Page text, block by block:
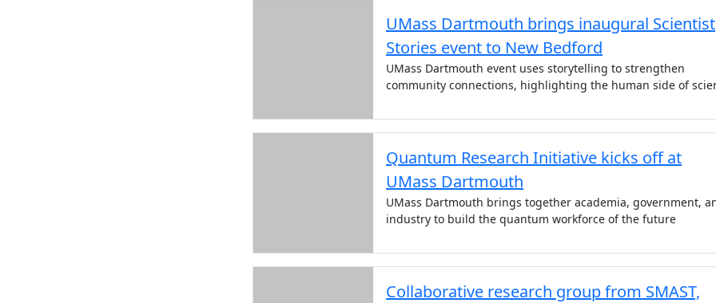
UMass Dartmouth brings inaugural Scientist
Stories event to New Bedford
UMass Dartmouth event uses storytelling to strengthen
community connections, highlighting the human side of
Quantum Research Initiative kicks off at
UMass Dartmouth
UMass Dartmouth brings together academia, government,
industry to build the quantum workforce of the future
Collaborative research group from SMAST,